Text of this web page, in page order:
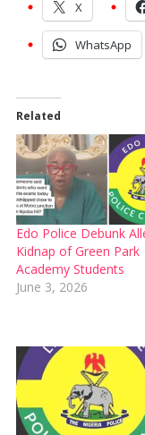
X
WhatsApp
Related
Edo Police Debunk
Kidnap of Green Park
Academy Students
June 3, 2026